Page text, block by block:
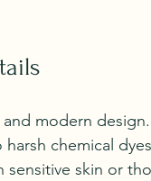
modern
chemical
sensitive skin or